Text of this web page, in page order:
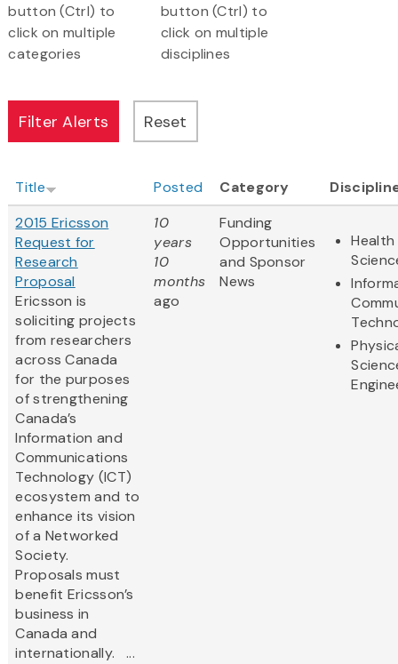
button (Ctrl) to
click on multiple
categories
button (Ctrl) to
click on multiple
disciplines
Title Posted Category
2015 Ericsson
Request for
Research
Proposal
Ericsson is
soliciting projects
from researchers
across Canada
for the purposes
of strengthening
Canada’s
Information and
Communications
Technology (ICT)
ecosystem and to
enhance its vision
of a Networked
Society.
Proposals must
benefit Ericsson’s
business in
Canada and
internationally. ...
10
years
10
months
ago
Funding
Opportunities
and Sponsor
News